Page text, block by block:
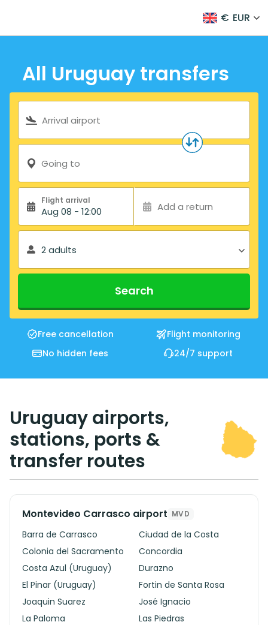
€ EUR
All Uruguay transfers
Search form
Arrival airport
Going to
Flight arrival
Aug 08 - 12:00 Add a return
2 adults
Search
Free cancellation
Flight monitoring
No hidden fees
24/7 support
Uruguay airports,
stations, ports &
transfer routes
Montevideo Carrasco airport MVD
Barra de Carrasco
Ciudad de la Costa
Colonia del Sacramento
Concordia
Costa Azul (Uruguay)
Durazno
El Pinar (Uruguay)
Fortin de Santa Rosa
Joaquin Suarez
José Ignacio
La Paloma
Las Piedras